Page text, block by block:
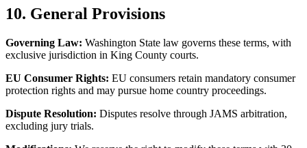
10. General Provisions
Governing Law: Washington State law governs these terms, with
exclusive jurisdiction in King County courts.
EU Consumer Rights: EU consumers retain mandatory consumer
protection rights and may pursue home country proceedings.
Dispute Resolution: Disputes resolve through JAMS arbitration,
excluding jury trials.